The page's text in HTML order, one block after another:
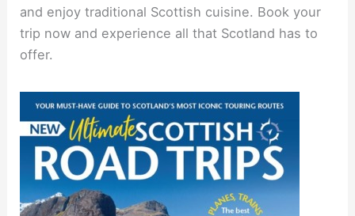
and enjoy traditional Scottish cuisine. Book your
trip now and experience all that Scotland has to
offer.